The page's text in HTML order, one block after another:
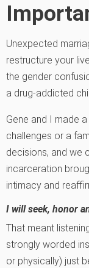
Unexpected
restructure your
the gender
a drug-addicted
Gene and I made
challenges or a
decisions, and we
incarceration
intimacy and
I will seek, honor
That meant
strongly worded
or physically) just